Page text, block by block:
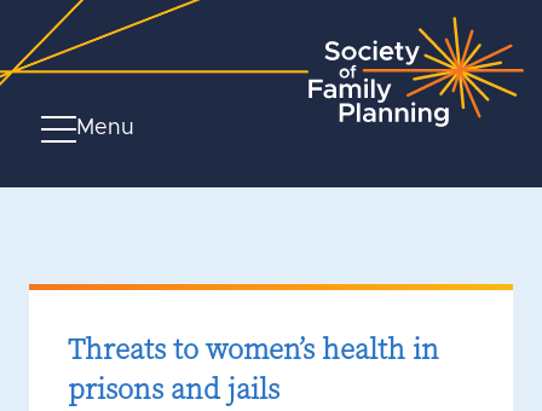
Menu
Threats to women’s health in
prisons and jails